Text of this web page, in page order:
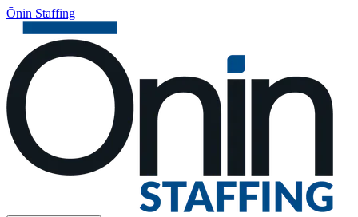
Ōnin Staffing